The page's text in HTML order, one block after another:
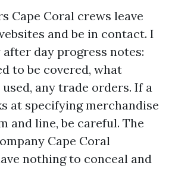
Cape Coral crews leave
and be in contact. I
day progress notes:
to be covered, what
any trade orders. If a
at specifying merchandise
and line, be careful. The
Cape Coral
nothing to conceal and